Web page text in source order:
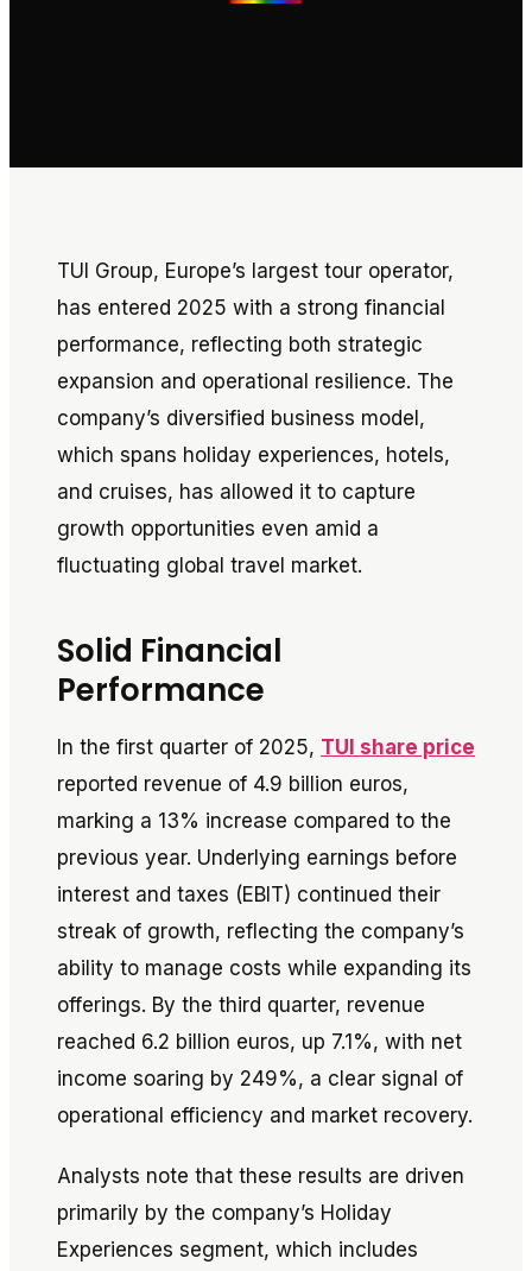
TUI Group, Europe’s largest tour operator,
has entered 2025 with a strong financial
performance, reflecting both strategic
expansion and operational resilience. The
company’s diversified business model,
which spans holiday experiences, hotels,
and cruises, has allowed it to capture
growth opportunities even amid a
fluctuating global travel market.
Solid Financial
Performance
In the first quarter of 2025, TUI share price
reported revenue of 4.9 billion euros,
marking a 13% increase compared to the
previous year. Underlying earnings before
interest and taxes (EBIT) continued their
streak of growth, reflecting the company’s
ability to manage costs while expanding its
offerings. By the third quarter, revenue
reached 6.2 billion euros, up 7.1%, with net
income soaring by 249%, a clear signal of
operational efficiency and market recovery.
Analysts note that these results are driven
primarily by the company’s Holiday
Experiences segment, which includes